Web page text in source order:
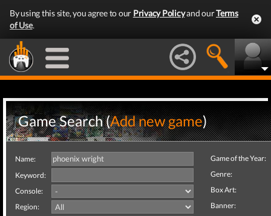
By using this site, you agree to our Privacy Policyand ourTerms
of Use.
Game Search (Add new game)
Name:
Keyword:
Console:
Region:
Game of the Year:
Genre:
Box Art:
Banner: